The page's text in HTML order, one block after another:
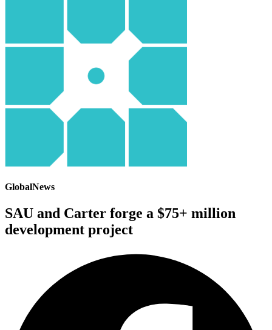
GlobalNews
SAU and Carter forge a $75+ million
development project